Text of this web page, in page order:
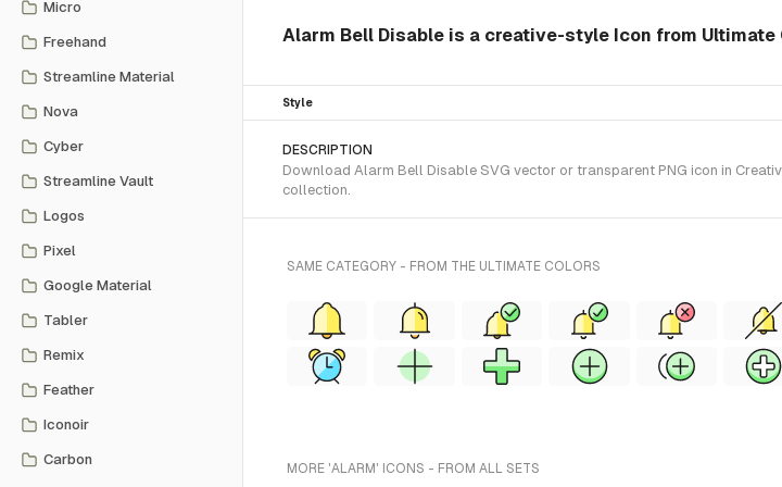
Micro
Freehand
Streamline Material
Nova
Cyber
Streamline Vault
Logos
Pixel
Google Material
Tabler
Remix
Feather
Iconoir
Carbon
Alarm Bell Disable is a creative-style Icon from Ultimate
Style
DESCRIPTION
Download Alarm Bell Disable SVG vector or transparent PNG icon in
collection.
SAME CATEGORY - FROM THE ULTIMATE COLORS
MORE 'ALARM' ICONS - FROM ALL SETS